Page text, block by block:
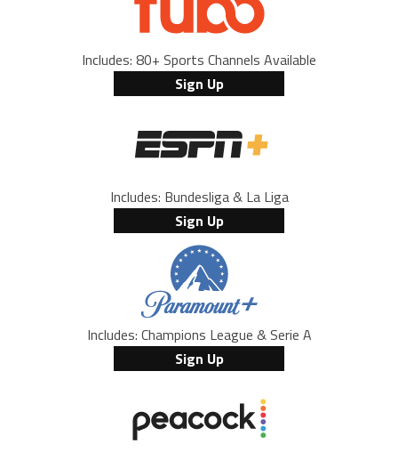
Includes: 80+ Sports Channels Available
Sign Up
Includes: Bundesliga & La Liga
Sign Up
Includes: Champions League & Serie A
Sign Up